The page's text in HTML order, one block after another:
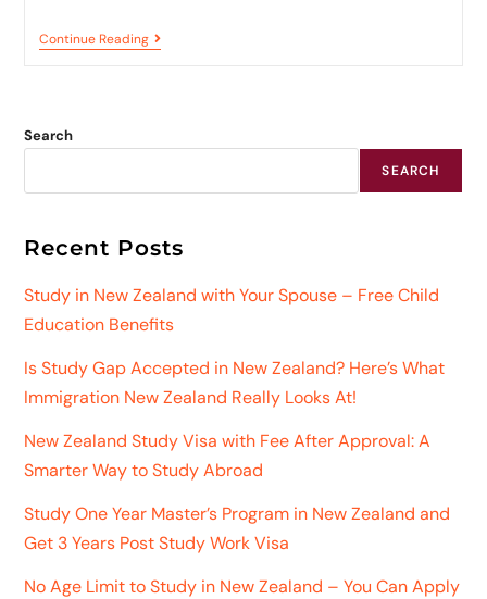
Continue Reading
Search
SEARCH
Recent Posts
Study in New Zealand with Your Spouse – Free Child
Education Benefits
Is Study Gap Accepted in New Zealand? Here’s What
Immigration New Zealand Really Looks At!
New Zealand Study Visa with Fee After Approval: A
Smarter Way to Study Abroad
Study One Year Master’s Program in New Zealand and
Get 3 Years Post Study Work Visa
No Age Limit to Study in New Zealand – You Can Apply